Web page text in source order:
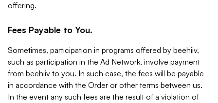
offering.
Fees Payable to You.
Sometimes, participation in programs offered by beehiiv,
such as participation in the Ad Network, involve payment
from beehiiv to you. In such case, the fees will be payable
in accordance with the Order or other terms between us.
In the event any such fees are the result of a violation of